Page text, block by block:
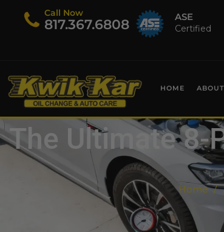
Call Now
​817.367.6808 ASE
Certified
HOME ABOUT
The Ultimate 8-
Home